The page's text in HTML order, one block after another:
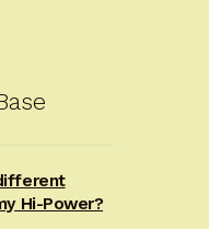
Hi-Power?